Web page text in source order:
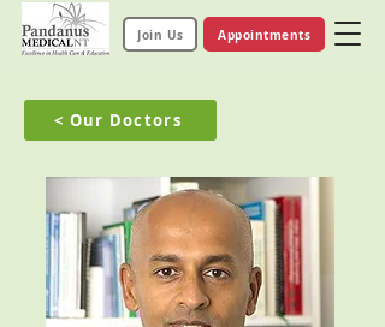
Appointments
Join Us
< Our Doctors